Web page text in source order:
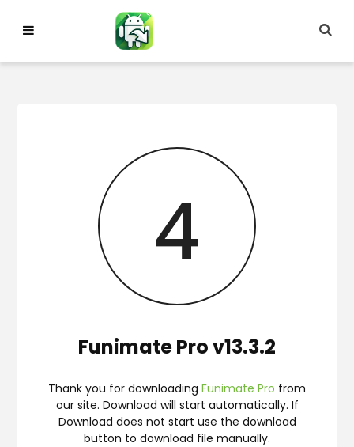
3
Funimate Pro v13.3.2
Thank you for downloading Funimate Pro from
our site. Download will start automatically. If
Download does not start use the download
button to download file manually.